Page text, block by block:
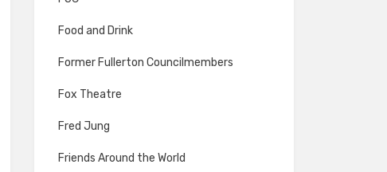
Food and Drink
Former Fullerton Councilmembers
Fox Theatre
Fred Jung
Friends Around the World